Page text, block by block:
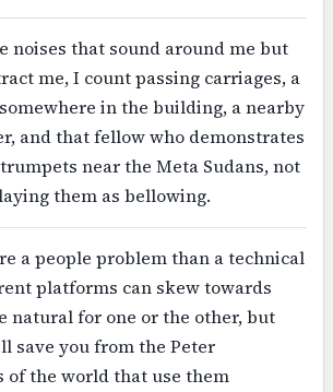
noises that sound around me but
me, I count passing carriages, a
in the building, a nearby
and that fellow who demonstrates
near the Meta Sudans, not
them as bellowing.
a people problem than a technical
platforms can skew towards
natural for one or the other, but
save you from the Peter
of the world that use them